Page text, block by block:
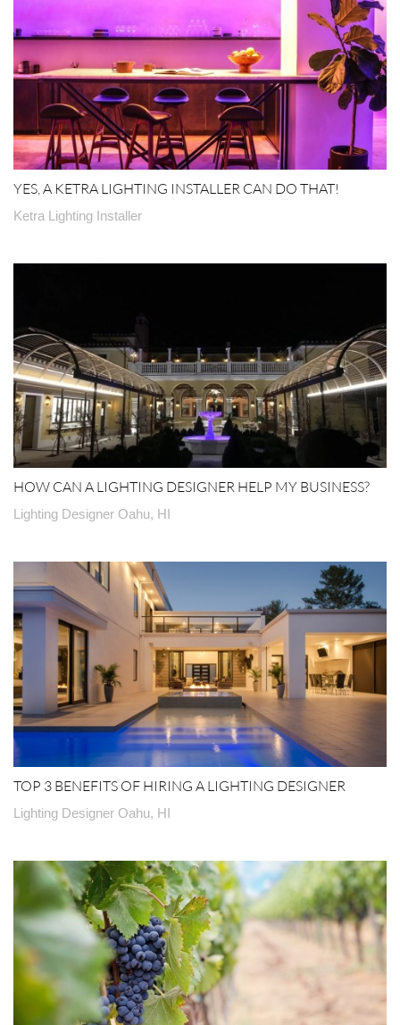
YES, A KETRA LIGHTING INSTALLER CAN DO THAT!
Ketra Lighting Installer
HOW CAN A LIGHTING DESIGNER HELP MY BUSINESS?
Lighting Designer Oahu, HI
TOP 3 BENEFITS OF HIRING A LIGHTING DESIGNER
Lighting Designer Oahu, HI